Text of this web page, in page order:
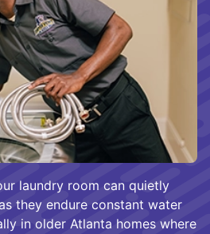
laundry room can quietly
they endure constant water
in older Atlanta homes where